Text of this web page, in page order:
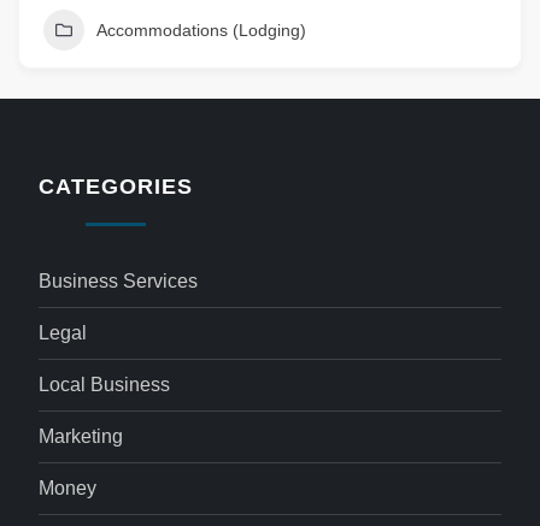
Accommodations (Lodging)
CATEGORIES
Business Services
Legal
Local Business
Marketing
Money